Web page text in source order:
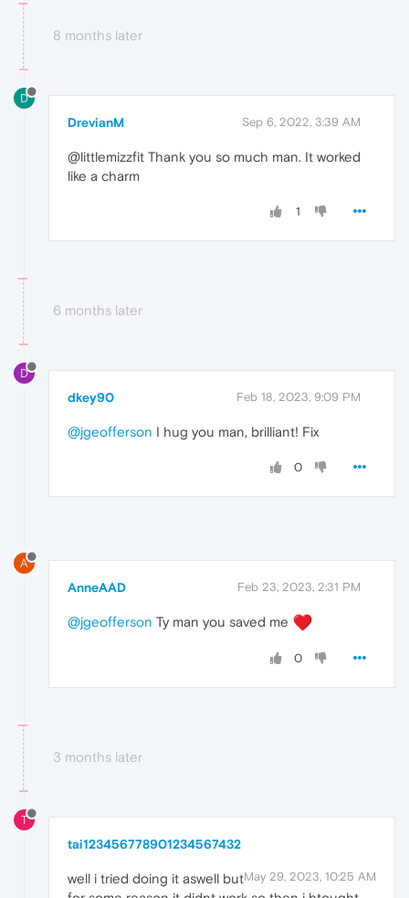
8 months later
D
DrevianM Sep 6, 2022, 3:39 AM
@littlemizzfit Thank you so much man. It worked
like a charm
1
6 months later
D
dkey90 Feb 18, 2023, 9:09 PM
@jgeofferson I hug you man, brilliant! Fix
0
A
AnneAAD Feb 23, 2023, 2:31 PM
@jgeofferson Ty man you saved me
0
3 months later
T
tai123456778901234567432
May 29, 2023, 10:25 AM
well i tried doing it aswell but